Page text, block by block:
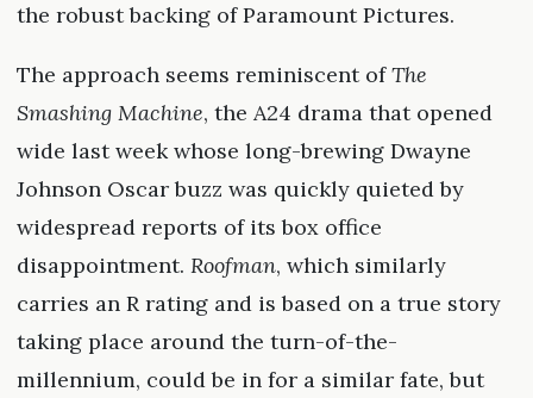
the robust backing of Paramount Pictures.
The approach seems reminiscent ofThe
Smashing Machine, the A24 drama that opened
wide last week whose long-brewing Dwayne
Johnson Oscar buzz was quickly quieted by
widespread reports of its box office
disappointment. Roofman, which similarly
carries an R rating and is based on a true story
taking place around the turn-of-the-
millennium, could be in for a similar fate, but